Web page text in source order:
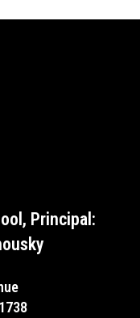
Principal: